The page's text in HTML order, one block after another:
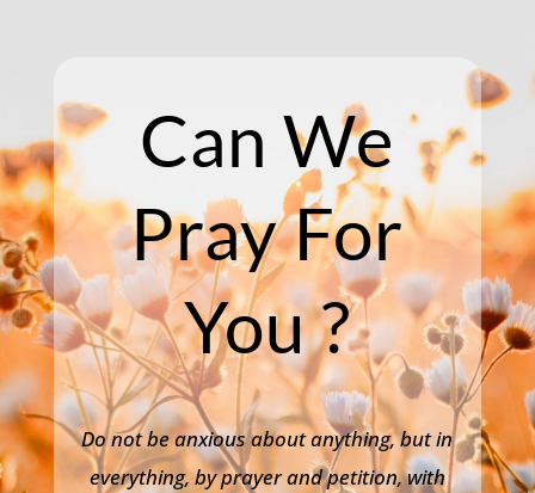
Can We
Pray For
You ?
Do not be anxious about anything, but in
everything, by prayer and petition, with